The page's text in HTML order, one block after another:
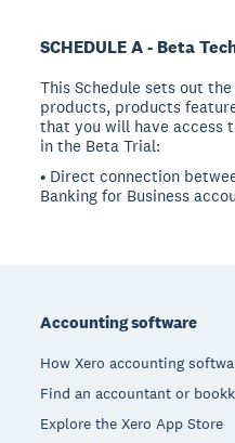
SCHEDULE A - Beta
This Schedule sets out
products, products
that you will have access
in the Beta Trial:
• Direct connection
Banking for Business
Accounting software
How Xero accounting
Find an accountant or
Explore the Xero App Store